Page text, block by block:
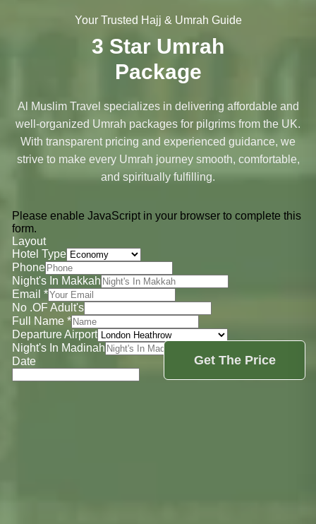
Your Trusted Hajj & Umrah Guide
3 Star Umrah
Package
Al Muslim Travel specializes in delivering affordable and
well-organized Umrah packages for pilgrims from the UK.
With transparent pricing and experienced guidance, we
strive to make every Umrah journey smooth, comfortable,
and spiritually fulfilling.
Please enable JavaScript in your browser to complete this
form.
Layout
Hotel Type
Phone
Night's In Makkah
Email *
No .OF Adult's
Full Name *
Departure Airport
Night's In Madinah
Date
Get The Price